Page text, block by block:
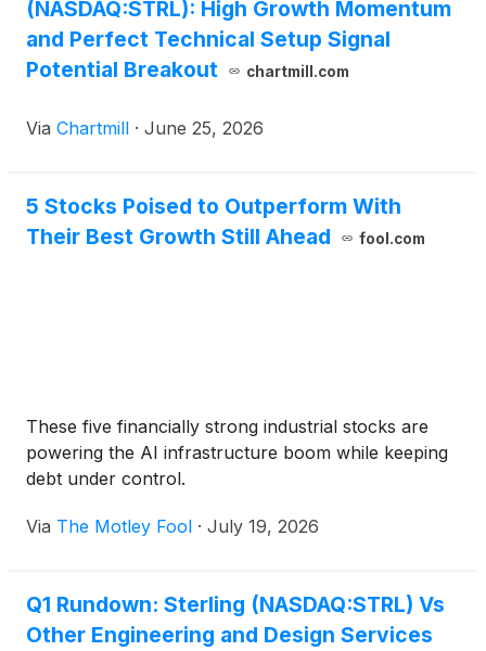
(NASDAQ:STRL): High Growth Momentum
and Perfect Technical Setup Signal
Potential Breakout
chartmill.com
Via Chartmill · June 25, 2026
5 Stocks Poised to Outperform With
Their Best Growth Still Ahead
fool.com
These five financially strong industrial stocks are
powering the AI infrastructure boom while keeping
debt under control.
Via The Motley Fool · July 19, 2026
Q1 Rundown: Sterling (NASDAQ:STRL) Vs
Other Engineering and Design Services